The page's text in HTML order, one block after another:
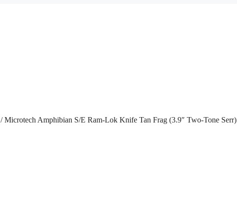
/ Microtech Amphibian S/E Ram-Lok Knife Tan Frag (3.9″ Two-Tone Serr)